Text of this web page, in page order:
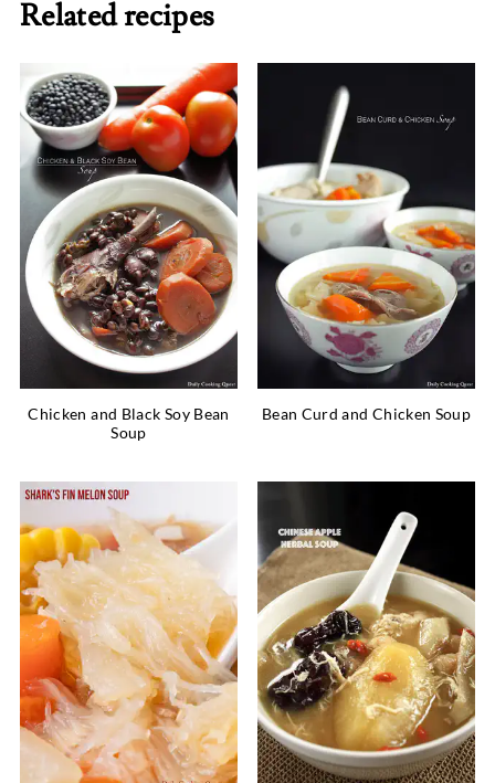
Related recipes
Chicken and Black Soy Bean
Soup
Bean Curd and Chicken Soup